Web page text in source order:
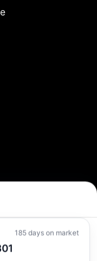
185 days on market